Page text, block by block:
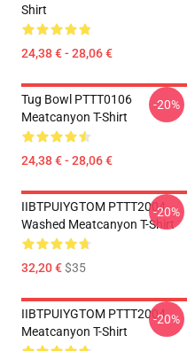
Shirt
24,38 € - 28,06 €
Tug Bowl PTTT0106
Meatcanyon T-Shirt
24,38 € - 28,06 €
-20%
IIBTPUIYGTOM PTTT2004
Washed Meatcanyon T-Shirt
32,20 €$35
-20%
IIBTPUIYGTOM PTTT2004
Meatcanyon T-Shirt
-20%